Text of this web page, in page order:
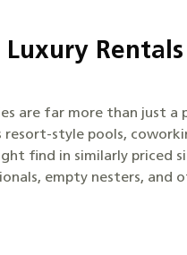
Rentals
are far more than just
resort-style pools,
find in similarly priced
empty nesters, and